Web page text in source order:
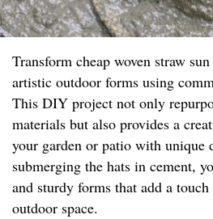
Transform cheap woven straw
artistic outdoor forms using
This DIY project not only
materials but also provides a
your garden or patio with unique
submerging the hats in cement,
and sturdy forms that add a
outdoor space.